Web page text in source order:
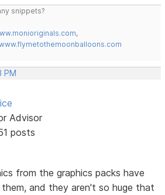
snippets?
,
PM
Advisor
posts
from the graphics packs have
them, and they aren't so huge that